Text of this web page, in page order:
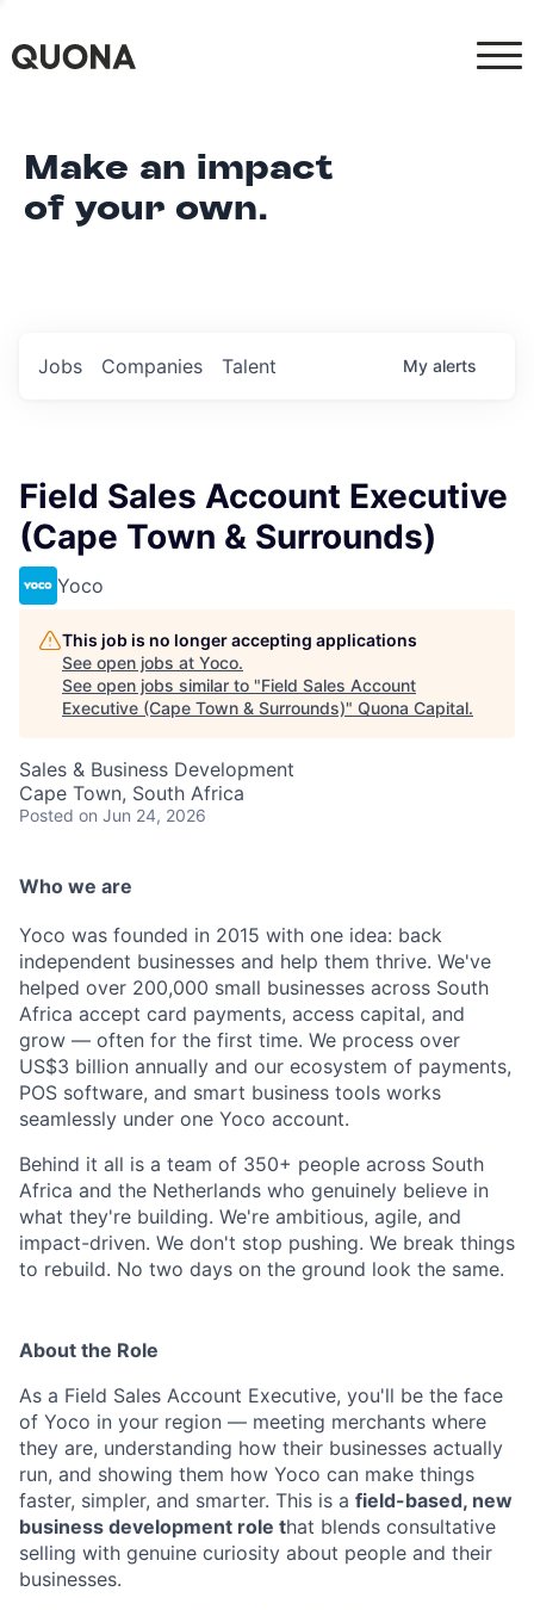
Make an impact
of your own.
Jobs Companies Talent My alerts
Field Sales Account Executive
(Cape Town & Surrounds)
Yoco
This job is no longer accepting applications
See open jobs at Yoco.
See open jobs similar to "Field Sales Account
Executive (Cape Town & Surrounds)" Quona Capital.
Sales & Business Development
Cape Town, South Africa
Posted on Jun 24, 2026
Who we are
Yoco was founded in 2015 with one idea: back
independent businesses and help them thrive. We've
helped over 200,000 small businesses across South
Africa accept card payments, access capital, and
grow — often for the first time. We process over
US$3 billion annually and our ecosystem of payments,
POS software, and smart business tools works
seamlessly under one Yoco account.
Behind it all is a team of 350+ people across South
Africa and the Netherlands who genuinely believe in
what they're building. We're ambitious, agile, and
impact-driven. We don't stop pushing. We break things
to rebuild. No two days on the ground look the same.
About the Role
As a Field Sales Account Executive, you'll be the face
of Yoco in your region — meeting merchants where
they are, understanding how their businesses actually
run, and showing them how Yoco can make things
faster, simpler, and smarter. This is a field-based, new
business development role that blends consultative
selling with genuine curiosity about people and their
businesses.